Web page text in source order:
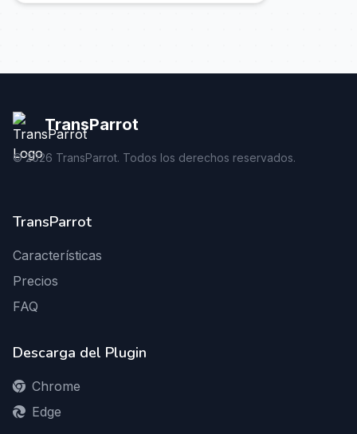
TransParrot
©2026 TransParrot. Todos los derechos reservados.
TransParrot
Características
Precios
FAQ
Descarga del Plugin
Chrome
Edge